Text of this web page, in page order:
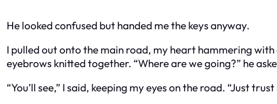
He looked confused but handed me the keys anyway.
I pulled out onto the main road, my heart hammering
eyebrows knitted together. “Where are we going?” he
“You’ll see,” I said, keeping my eyes on the road. “Just trust